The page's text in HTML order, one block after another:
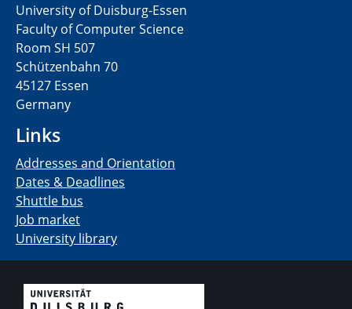
University of Duisburg-Essen
Faculty of Computer Science
Room SH 507
Schützenbahn 70
45127 Essen
Germany
Links
Addresses and Orientation
Dates & Deadlines
Shuttle bus
Job market
University library